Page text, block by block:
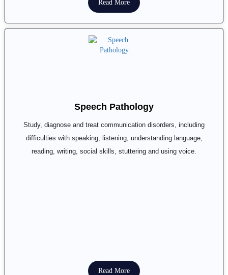
Read More
Speech Pathology
Study, diagnose and treat communication disorders, including
difficulties with speaking, listening, understanding language,
reading, writing, social skills, stuttering and using voice.
Read More